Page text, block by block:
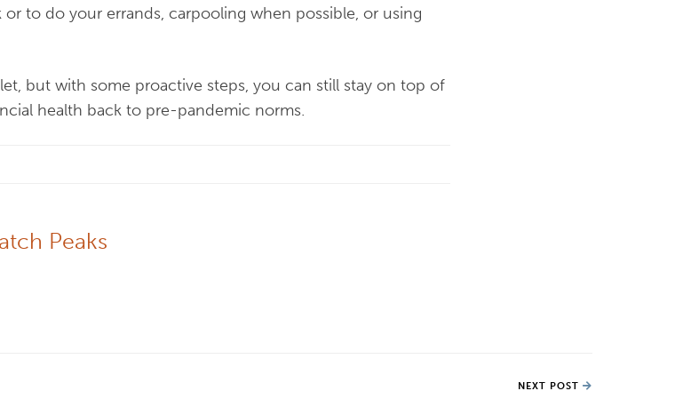
to do your errands, carpooling when possible, or using
but with some proactive steps, you can still stay on top of
health back to pre-pandemic norms.
Peaks
NEXT POST